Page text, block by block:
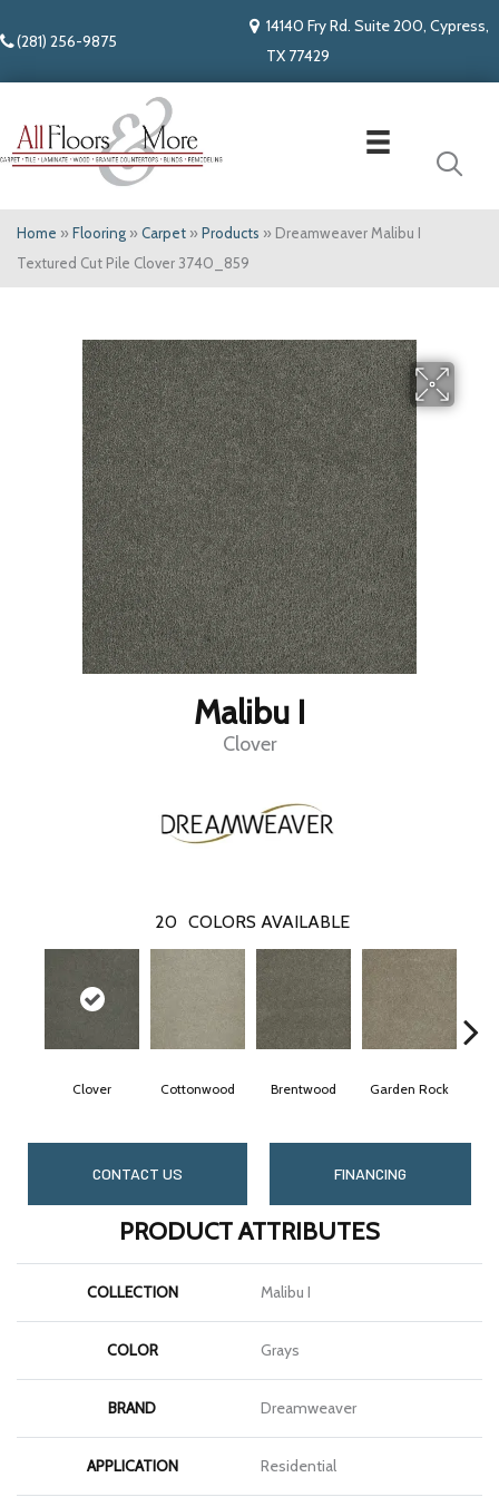
(281) 256-9875
14140 Fry Rd. Suite 200, Cypress,
TX 77429
Home » Flooring » Carpet » Products » Dreamweaver Malibu I
Textured Cut Pile Clover 3740_859
Malibu I
Clover
20 COLORS AVAILABLE
Clover Cottonwood Brentwood Garden Rock
CONTACT US FINANCING
PRODUCT ATTRIBUTES
COLLECTION Malibu I
COLOR Grays
BRAND Dreamweaver
APPLICATION Residential